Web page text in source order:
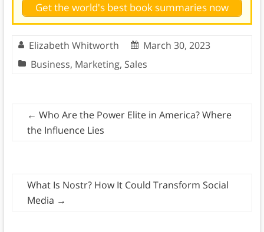
Get the world's best book summaries now
Elizabeth Whitworth
March 30, 2023
Business, Marketing, Sales
← Who Are the Power Elite in America? Where
the Influence Lies
What Is Nostr? How It Could Transform Social
Media →